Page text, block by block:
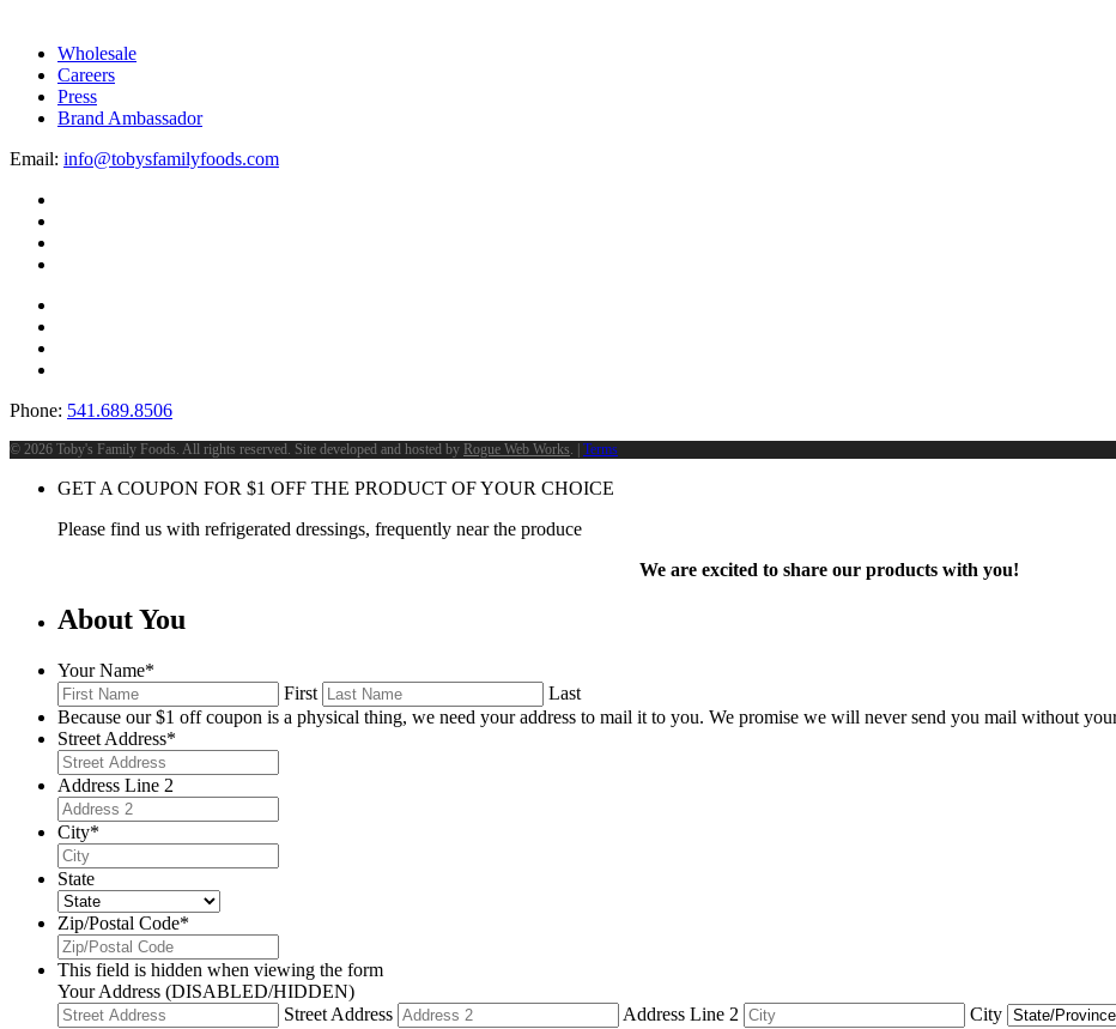
Wholesale
Careers
Press
Brand Ambassador
Email: info@tobysfamilyfoods.com
Phone: 541.689.8506
© 2026 Toby's Family Foods. All rights reserved. Site developed and hosted by Rogue Web Works . | Terms
GET A COUPON FOR $1 OFF THE PRODUCT OF YOUR CHOICE
Please find us with refrigerated dressings, frequently near the produce
We are excited to share our products with you!
About You
Your Name*
First
Last
Because our $1 off coupon is a physical thing, we need your address to mail it to you. We promise we will never send you mail without
Street Address*
Address Line 2
City*
State
Zip/Postal Code*
This field is hidden when viewing the form
Your Address (DISABLED/HIDDEN)
Street Address
Address Line 2 City